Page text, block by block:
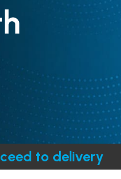
to delivery